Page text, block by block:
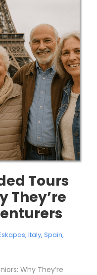
Tours
They’re
, Italy, Spain,
Why They’re